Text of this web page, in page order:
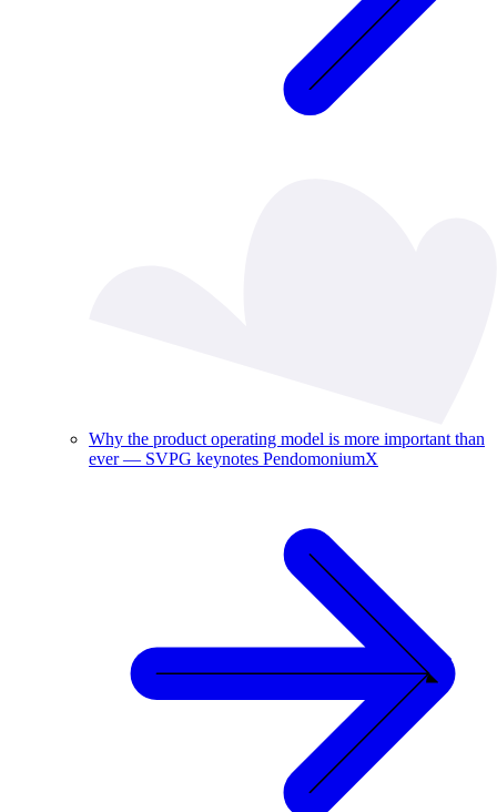
Why the product operating model is more important than
ever — SVPG keynotes PendomoniumX